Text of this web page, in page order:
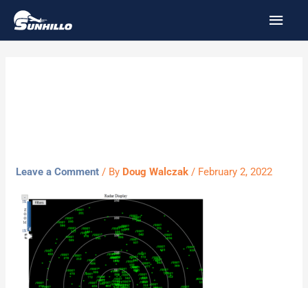
Skip
content
Leave a Comment / By Doug Walczak/ February 2, 2022